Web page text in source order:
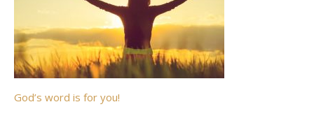
God’s word is for you!